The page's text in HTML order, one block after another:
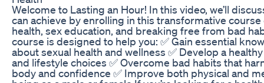
Welcome to Lasting an Hour! In this video, we’ll
can achieve by enrolling in this transformative course
health, sex education, and breaking free from bad
course is designed to help you: ✅ Gain essential
about sexual health and wellness ✅ Develop a
and lifestyle choices ✅ Overcome bad habits that
body and confidence ✅ Improve both physical and